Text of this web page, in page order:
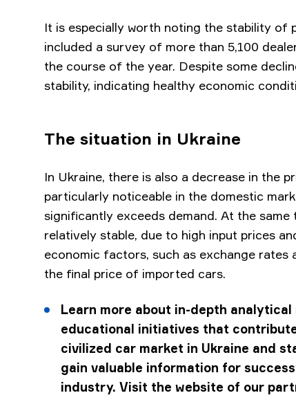
It is especially worth noting the stability of
included a survey of more than 5,100
the course of the year. Despite some
stability, indicating healthy economic
The situation in Ukraine
In Ukraine, there is also a decrease in the
particularly noticeable in the domestic
significantly exceeds demand. At the
relatively stable, due to high input prices
economic factors, such as exchange
the final price of imported cars.
Learn more about in-depth
educational initiatives that
civilized car market in Ukraine and
gain valuable information for
industry. Visit the website of our